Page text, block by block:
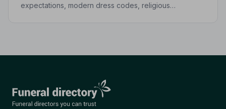
expectations, modern dress codes, religious